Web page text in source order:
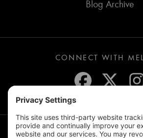
Blog Archive
CONNECT WITH
JOIN THE MAILING